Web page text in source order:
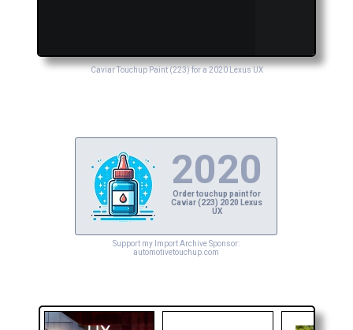
Caviar Touchup Paint (223) for a 2020 Lexus UX
2020
Order touchup paint for
Caviar (223) 2020 Lexus
UX
Support my Import Archive Sponsor:
automotivetouchup.com